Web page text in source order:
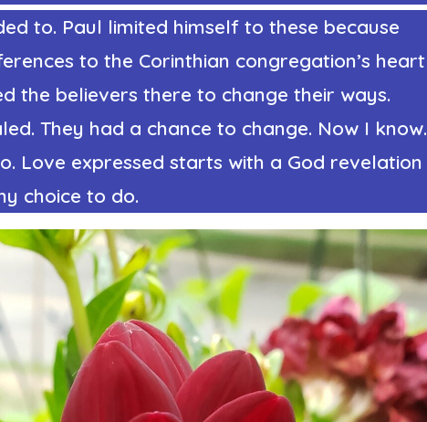
to. Paul limited himself to these because
to the Corinthian congregation’s heart
the believers there to change their ways.
They had a chance to change. Now I know.
Love expressed starts with a God revelation
choice to do.